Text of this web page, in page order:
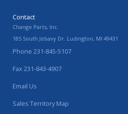
Contact
Change Parts, Inc.
185 South Jebavy Dr. Ludington, MI 49431
Phone 231-845-5107
Fax 231-843-4907
Email Us
Sales Territory Map